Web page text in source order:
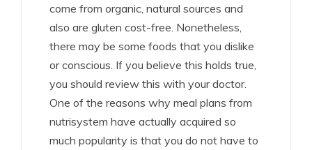
come from organic, natural sources and
also are gluten cost-free. Nonetheless,
there may be some foods that you dislike
or conscious. If you believe this holds true,
you should review this with your doctor.
One of the reasons why meal plans from
nutrisystem have actually acquired so
much popularity is that you do not have to